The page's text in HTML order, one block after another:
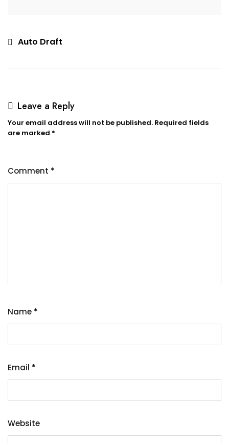
Auto Draft
Leave a Reply
Your email address will not be published. Required fields
are marked *
Comment *
Name *
Email *
Website